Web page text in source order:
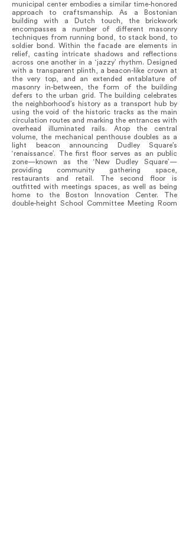
municipal center embodies a similar time-honored
approach to craftsmanship. As a Bostonian
building with a Dutch touch, the brickwork
encompasses a number of different masonry
techniques from running bond, to stack bond, to
soldier bond. Within the facade are elements in
relief, casting intricate shadows and reflections
across one another in a ‘jazzy’ rhythm. Designed
with a transparent plinth, a beacon-like crown at
the very top, and an extended entablature of
masonry in-between, the form of the building
defers to the urban grid. The building celebrates
the neighborhood’s history as a transport hub by
using the void of the historic tracks as the main
circulation routes and marking the entrances with
overhead illuminated rails. Atop the central
volume, the mechanical penthouse doubles as a
light beacon announcing Dudley Square’s
‘renaissance’. The first floor serves as an public
zone—known as the ‘New Dudley Square’—
providing community gathering space,
restaurants and retail. The second floor is
outfitted with meetings spaces, as well as being
home to the Boston Innovation Center. The
double-height School Committee Meeting Room